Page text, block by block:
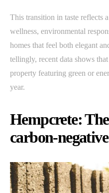
This transition in taste reflects
wellness, environmental
homes that feel both elegant
tellingly, recent data shows
property featuring green or
year.
Hempcrete:
carbon-